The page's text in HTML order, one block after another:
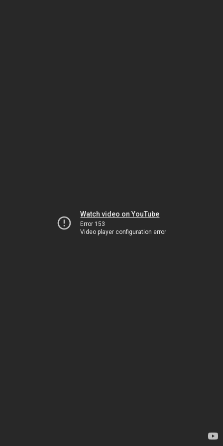
Watch video on YouTube
Error 153
Video player configuration error